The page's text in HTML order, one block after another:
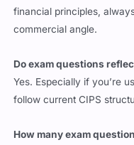
financial principles,
commercial angle.
Do exam questions
Yes. Especially if you’re
follow current CIPS
How many exam